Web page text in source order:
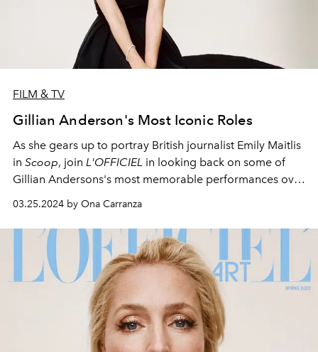
FILM & TV
Gillian Anderson's Most Iconic Roles
As she gears up to portray British journalist Emily Maitlis
in Scoop, join L'OFFICIEL in looking back on some of
Gillian Andersons's most memorable performances over
03.25.2024 by Ona Carranza